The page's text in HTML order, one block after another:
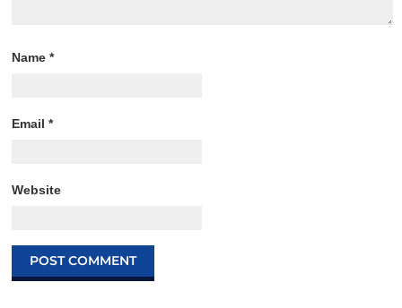
Name*
Email*
Website